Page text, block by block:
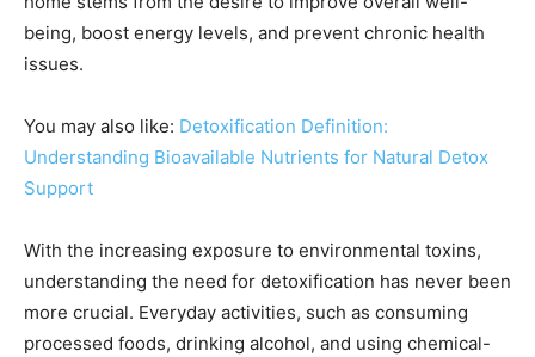
being, boost energy levels, and prevent chronic health
issues.
You may also like: Detoxification Definition:
Understanding Bioavailable Nutrients for Natural Detox
Support
With the increasing exposure to environmental toxins,
understanding the need for detoxification has never been
more crucial. Everyday activities, such as consuming
processed foods, drinking alcohol, and using chemical-